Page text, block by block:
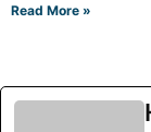
Read More »